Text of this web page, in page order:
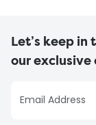
Let’s keep
our